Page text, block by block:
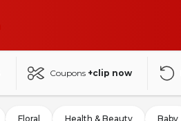
Coupons +clip now
Floral Health & Beauty Baby